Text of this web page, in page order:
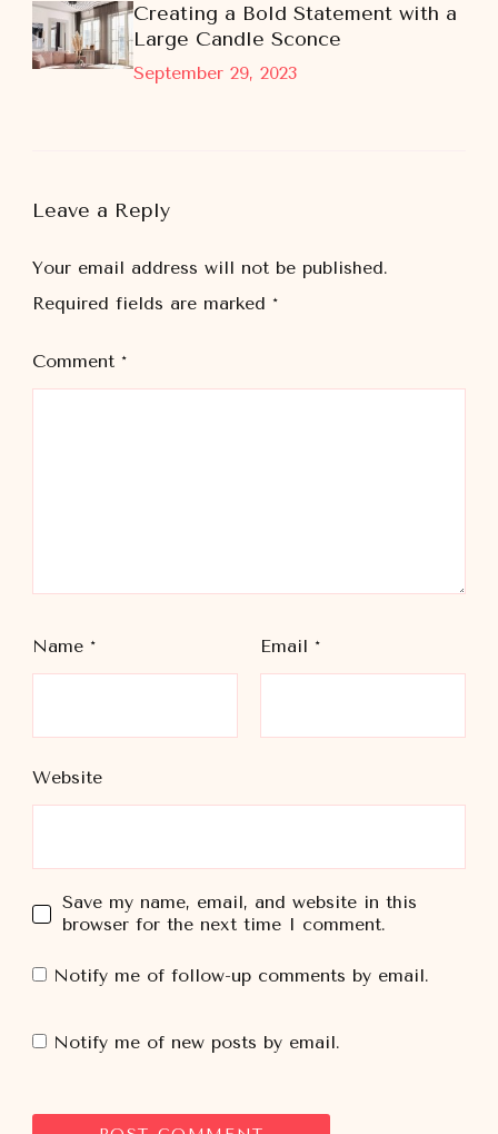
September 29, 2023
Creating a Bold Statement with a
Large Candle Sconce
Leave a Reply
Your email address will not be published.
Required fields are marked *
Comment *
Name * Email *
Website
Save my name, email, and website in this
browser for the next time I comment.
Notify me of follow-up comments by email.
Notify me of new posts by email.